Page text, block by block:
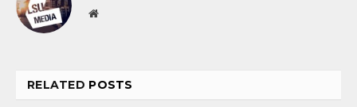
Website
RELATED POSTS